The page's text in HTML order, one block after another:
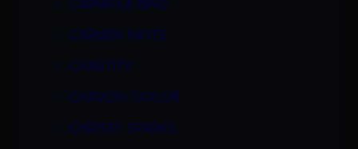
CARMELLA BING
CARMEN HAYES
CHASTITY
CHAVON TAYLOR
CHRISSY SPARKS